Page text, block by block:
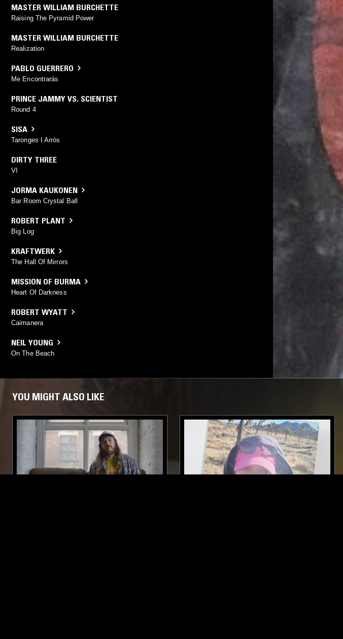
MASTER WILLIAM BURCHETTE
Raising The Pyramid Power
MASTER WILLIAM BURCHETTE
Realization
PABLO GUERRERO
Me Encontrarás
PRINCE JAMMY VS. SCIENTIST
Round 4
SISA
Taronges I Arròs
DIRTY THREE
VI
JORMA KAUKONEN
Bar Room Crystal Ball
ROBERT PLANT
Big Log
KRAFTWERK
The Hall Of Mirrors
MISSION OF BURMA
Heart Of Darkness
ROBERT WYATT
Caimanera
NEIL YOUNG
On The Beach
YOU MIGHT ALSO LIKE